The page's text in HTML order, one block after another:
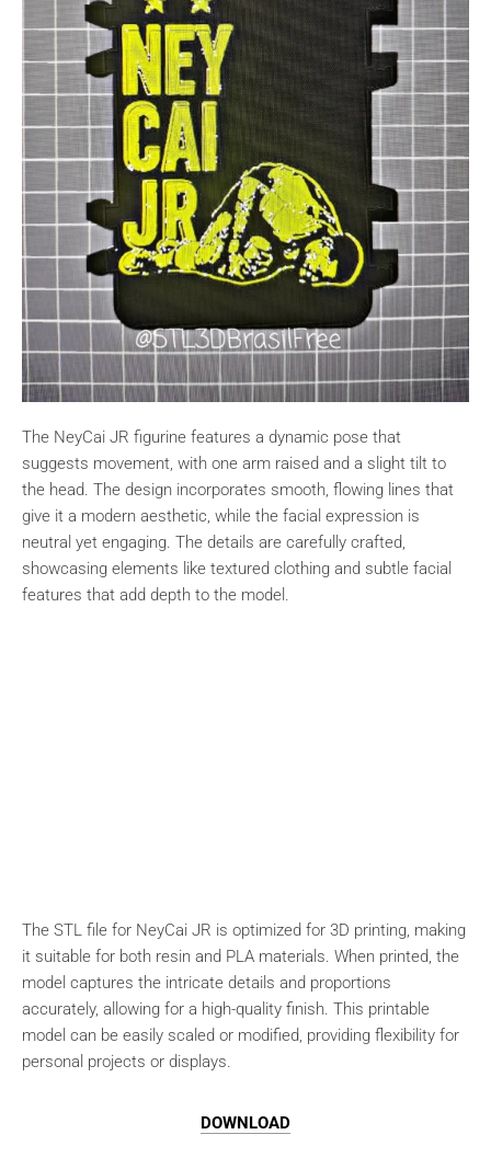
The NeyCai JR figurine features a dynamic pose that
suggests movement, with one arm raised and a slight tilt to
the head. The design incorporates smooth, flowing lines that
give it a modern aesthetic, while the facial expression is
neutral yet engaging. The details are carefully crafted,
showcasing elements like textured clothing and subtle facial
features that add depth to the model.
The STL file for NeyCai JR is optimized for 3D printing, making
it suitable for both resin and PLA materials. When printed, the
model captures the intricate details and proportions
accurately, allowing for a high-quality finish. This printable
model can be easily scaled or modified, providing flexibility for
personal projects or displays.
DOWNLOAD